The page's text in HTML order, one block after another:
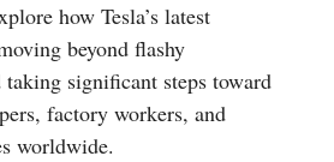
how Tesla’s latest
beyond flashy
taking significant steps toward
factory workers, and
worldwide.